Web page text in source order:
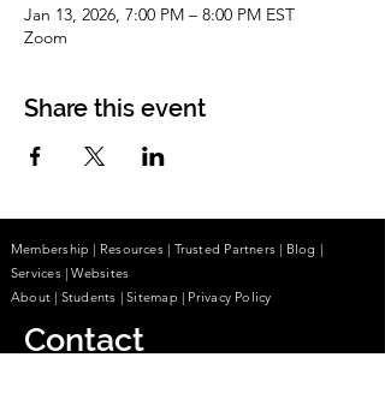
Jan 13, 2026, 7:00 PM – 8:00 PM EST
Zoom
Share this event
Membership | Resources| Trusted Partners | Blog |
Services |Websites
About | Students | Sitemap | Privacy Policy
Contact